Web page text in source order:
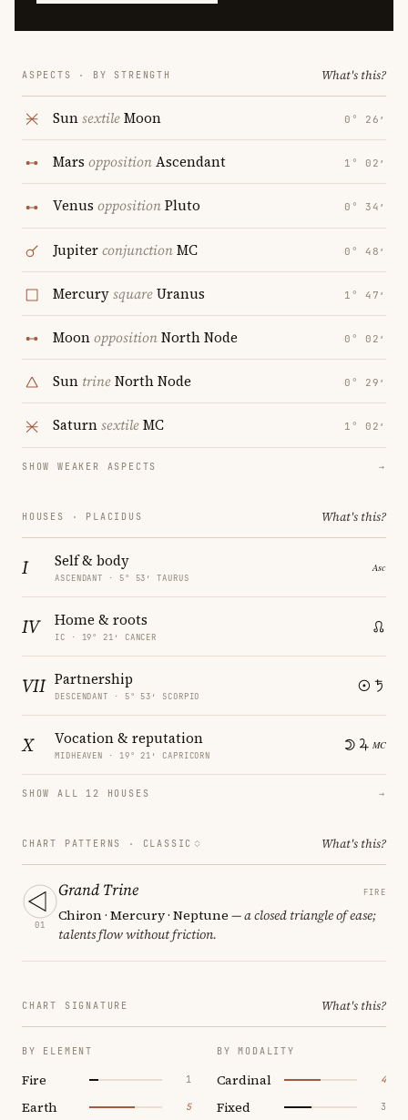
ASPECTS · BY STRENGTH What's this?
SunsextileMoon 0° 26′
Mars oppositionAscendant 1° 02′
Venus oppositionPluto 0° 34′
JupiterconjunctionMC 0° 48′
MercurysquareUranus 1° 47′
MoonoppositionNorth Node 0° 02′
Sun trineNorth Node 0° 29′
SaturnsextileMC 1° 02′
SHOW WEAKER ASPECTS →
HOUSES · PLACIDUS What's this?
I Self & body
ASCENDANT · 5° 53′ TAURUS
IV Home & roots
IC · 19° 21′ CANCER
VII Partnership
DESCENDANT · 5° 53′ SCORPIO
X Vocation & reputation
MIDHEAVEN · 19° 21′ CAPRICORN
SHOW ALL 12 HOUSES →
CHART PATTERNS · CLASSIC What's this?
01
Grand Trine FIRE
Chiron · Mercury · Neptune — a closed triangle of ease;
talents flow without friction.
CHART SIGNATURE What's this?
BY ELEMENT
Fire 1
Earth 5
BY MODALITY
Cardinal 4
Fixed 3